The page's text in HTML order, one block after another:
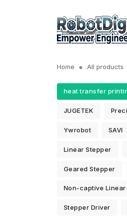
Home All products
heat transfer
JUGETEK
Ywrobot SAVI
Linear Stepper
Geared Stepper
Non-captive Linear
Stepper Driver